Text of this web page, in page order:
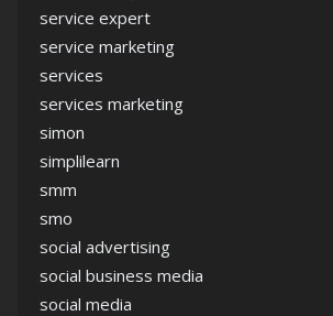
service expert
service marketing
services
services marketing
simon
simplilearn
smm
smo
social advertising
social business media
social media